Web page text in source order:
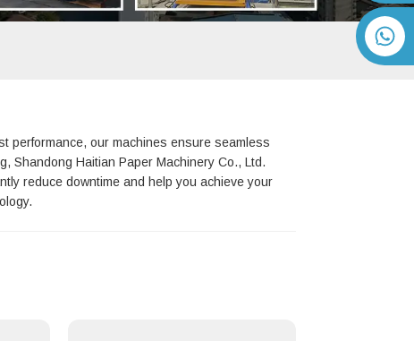
performance, our machines ensure seamless
Shandong Haitian Paper Machinery Co., Ltd.
reduce downtime and help you achieve your